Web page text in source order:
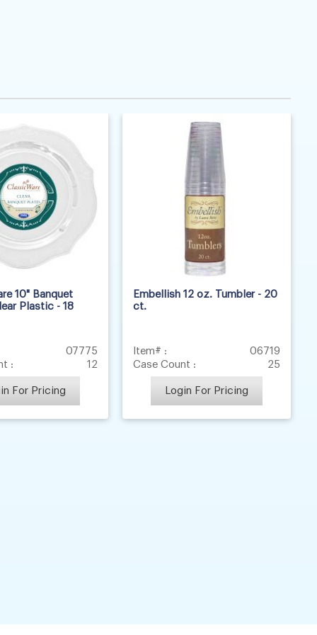
10" Banquet
Plastic - 18
07775
:
12
For Pricing
Embellish 12 oz. Tumbler - 20
ct.
Item# :
06719
Case Count :
25
Login For Pricing